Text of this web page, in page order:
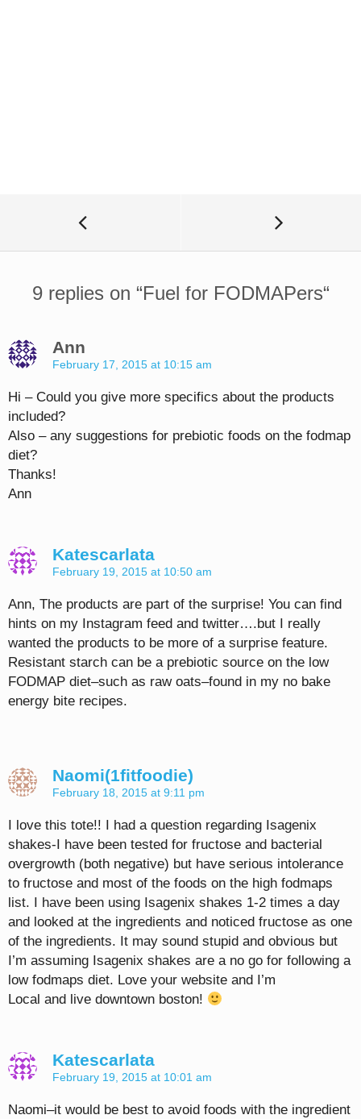
9 replies on “Fuel for FODMAPers“
Ann
February 17, 2015 at 10:15 am
Hi – Could you give more specifics about the products
included?
Also – any suggestions for prebiotic foods on the fodmap
diet?
Thanks!
Ann
Katescarlata
February 19, 2015 at 10:50 am
Ann, The products are part of the surprise! You can find
hints on my Instagram feed and twitter….but I really
wanted the products to be more of a surprise feature.
Resistant starch can be a prebiotic source on the low
FODMAP diet–such as raw oats–found in my no bake
energy bite recipes.
Naomi(1fitfoodie)
February 18, 2015 at 9:11 pm
I love this tote!! I had a question regarding Isagenix
shakes-I have been tested for fructose and bacterial
overgrowth (both negative) but have serious intolerance
to fructose and most of the foods on the high fodmaps
list. I have been using Isagenix shakes 1-2 times a day
and looked at the ingredients and noticed fructose as one
of the ingredients. It may sound stupid and obvious but
I’m assuming Isagenix shakes are a no go for following a
low fodmaps diet. Love your website and I’m
Local and live downtown boston!
Katescarlata
February 19, 2015 at 10:01 am
Naomi–it would be best to avoid foods with the ingredient